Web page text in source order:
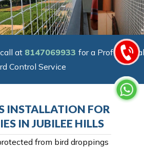
at 8147069933 for a Professional
Control Service
INSTALLATION FOR
IN JUBILEE HILLS
from bird droppings